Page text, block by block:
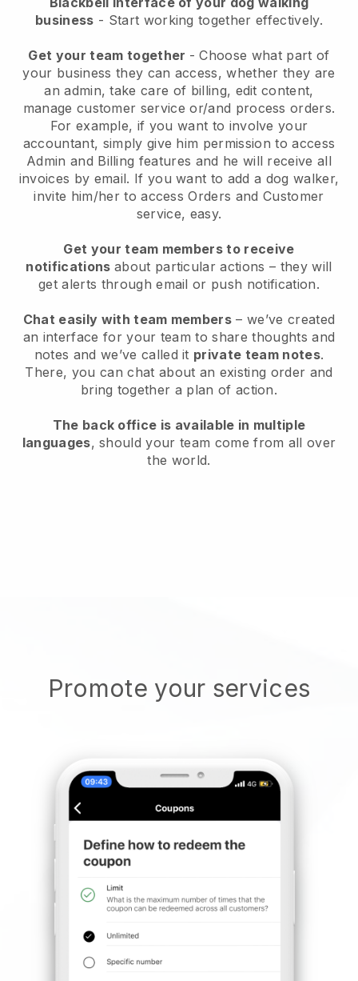
business - Start working together effectively.
Get your team together - Choose what part of
your business they can access, whether they are
an admin, take care of billing, edit content,
manage customer service or/and process orders.
For example, if you want to involve your
accountant, simply give him permission to access
Admin and Billing features and he will receive all
invoices by email. If you want to add a dog walker,
invite him/her to access Orders and Customer
service, easy.
Get your team members to receive
notifications about particular actions – they will
get alerts through email or push notification.
Chat easily with team members – we’ve created
an interface for your team to share thoughts and
notes and we’ve called it private team notes.
There, you can chat about an existing order and
bring together a plan of action.
The back office is available in multiple
languages, should your team come from all over
the world.
Promote your services